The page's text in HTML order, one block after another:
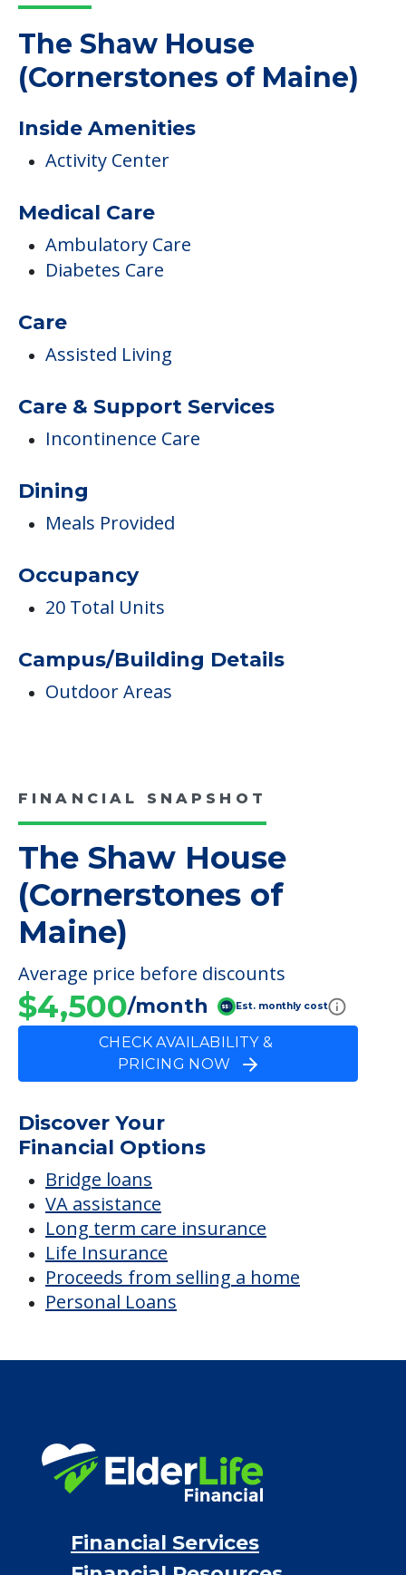
The Shaw House
(Cornerstones of Maine)
Inside Amenities
Activity Center
Medical Care
Ambulatory Care
Diabetes Care
Care
Assisted Living
Care & Support Services
Incontinence Care
Dining
Meals Provided
Occupancy
20 Total Units
Campus/Building Details
Outdoor Areas
FINANCIAL SNAPSHOT
The Shaw House
(Cornerstones of
Maine)
Average price before discounts
$4,500/month Est. monthly cost
CHECK AVAILABILITY &
PRICING NOW
Discover Your
Financial Options
Bridge loans
VA assistance
Long term care insurance
Life Insurance
Proceeds from selling a home
Personal Loans
Financial Services